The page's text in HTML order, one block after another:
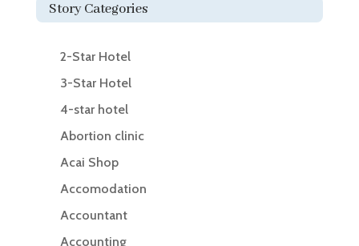
Story Categories
2-Star Hotel
3-Star Hotel
4-star hotel
Abortion clinic
Acai Shop
Accomodation
Accountant
Accounting